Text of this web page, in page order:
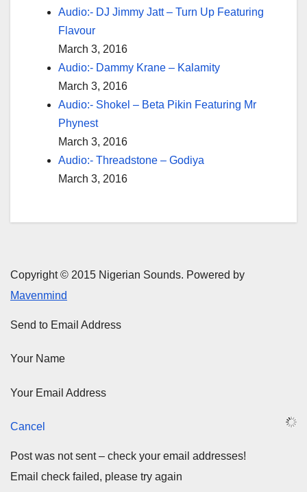
Audio:- DJ Jimmy Jatt – Turn Up Featuring
Flavour
March 3, 2016
Audio:- Dammy Krane – Kalamity
March 3, 2016
Audio:- Shokel – Beta Pikin Featuring Mr
Phynest
March 3, 2016
Audio:- Threadstone – Godiya
March 3, 2016
Copyright © 2015 Nigerian Sounds. Powered by
Mavenmind
Send to Email Address
Your Name
Your Email Address
Cancel
Post was not sent – check your email addresses!
Email check failed, please try again